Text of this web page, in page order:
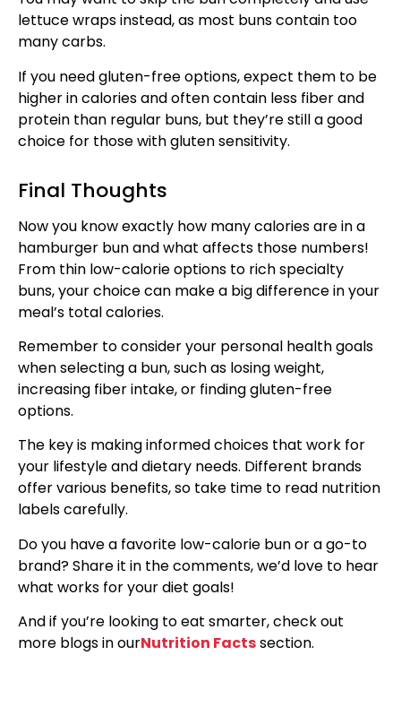
lettuce wraps instead, as most buns contain too
many carbs.
If you need gluten-free options, expect them to be
higher in calories and often contain less fiber and
protein than regular buns, but they’re still a good
choice for those with gluten sensitivity.
Final Thoughts
Now you know exactly how many calories are in a
hamburger bun and what affects those numbers!
From thin low-calorie options to rich specialty
buns, your choice can make a big difference in your
meal’s total calories.
Remember to consider your personal health goals
when selecting a bun, such as losing weight,
increasing fiber intake, or finding gluten-free
options.
The key is making informed choices that work for
your lifestyle and dietary needs. Different brands
offer various benefits, so take time to read nutrition
labels carefully.
Do you have a favorite low-calorie bun or a go-to
brand? Share it in the comments, we’d love to hear
what works for your diet goals!
And if you’re looking to eat smarter, check out
more blogs in ourNutrition Factssection.